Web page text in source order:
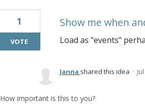
Show me when
Load as "events"
1
VOTE
Janna shared this idea ·
How important is this to you?